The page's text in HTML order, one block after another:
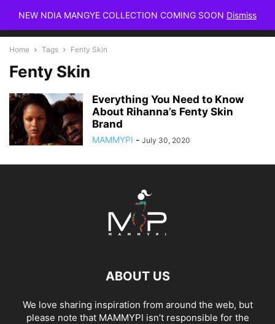
NEW NDIA MANGYE COLLECTION COMING SOON Dismiss
Home Tags Fenty Skin
Fenty Skin
Everything You Need to Know
About Rihanna’s Fenty Skin
Brand
MAMMYPI - July 30, 2020
ABOUT US
We love sharing inspiration from around the web, but
please note that MAMMYPI isn’t responsible for the